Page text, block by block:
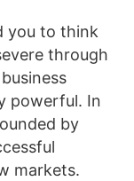
you to think
through
powerful. In
by
markets.